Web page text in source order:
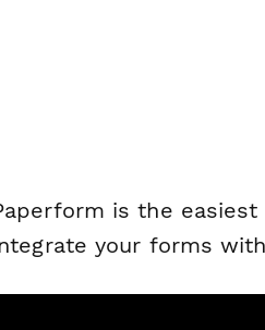
is the
your forms